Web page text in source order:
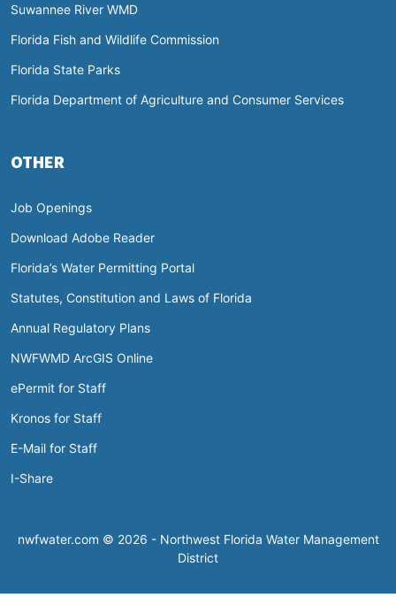
Suwannee River WMD
Florida Fish and Wildlife Commission
Florida State Parks
Florida Department of Agriculture and Consumer Services
OTHER
Job Openings
Download Adobe Reader
Florida’s Water Permitting Portal
Statutes, Constitution and Laws of Florida
Annual Regulatory Plans
NWFWMD ArcGIS Online
ePermit for Staff
Kronos for Staff
E-Mail for Staff
I-Share
nwfwater.com © 2026 - Northwest Florida Water Management
District